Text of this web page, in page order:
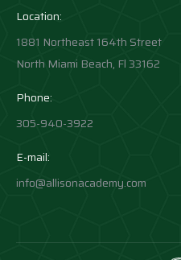
Location:
1881 Northeast 164th Street
North Miami Beach, Fl 33162
Phone:
305-940-3922
E-mail:
info@allisonacademy.com